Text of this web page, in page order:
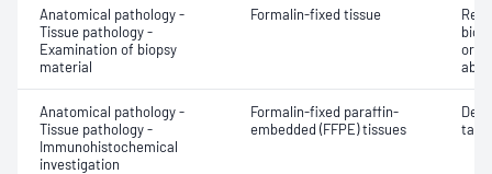
Anatomical pathology -
Tissue pathology -
Examination of biopsy
material
Formalin-fixed tissue
or
Anatomical pathology -
Tissue pathology -
Immunohistochemical
investigation
Formalin-fixed paraffin-
embedded (FFPE) tissues